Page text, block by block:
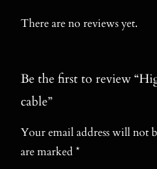
There are no reviews yet.
Be the first to review
cable”
Your email address will not
are marked *